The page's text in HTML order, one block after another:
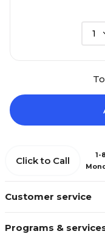
1
Customer service
Programs &
Click to Call
1-